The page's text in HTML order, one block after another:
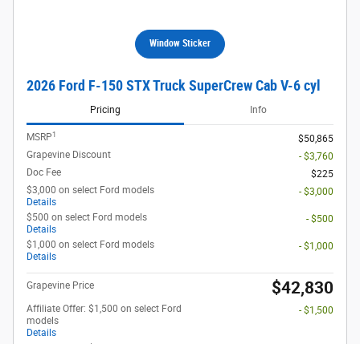
Window Sticker
2026 Ford F-150 STX Truck SuperCrew Cab V-6 cyl
Pricing Info
MSRP1
$50,865
Grapevine Discount
- $3,760
Doc Fee
$225
$3,000 on select Ford models
Details
- $3,000
$500 on select Ford models
Details
- $500
$1,000 on select Ford models
Details
- $1,000
Grapevine Price $42,830
Affiliate Offer: $1,500 on select Ford
models
Details
- $1,500